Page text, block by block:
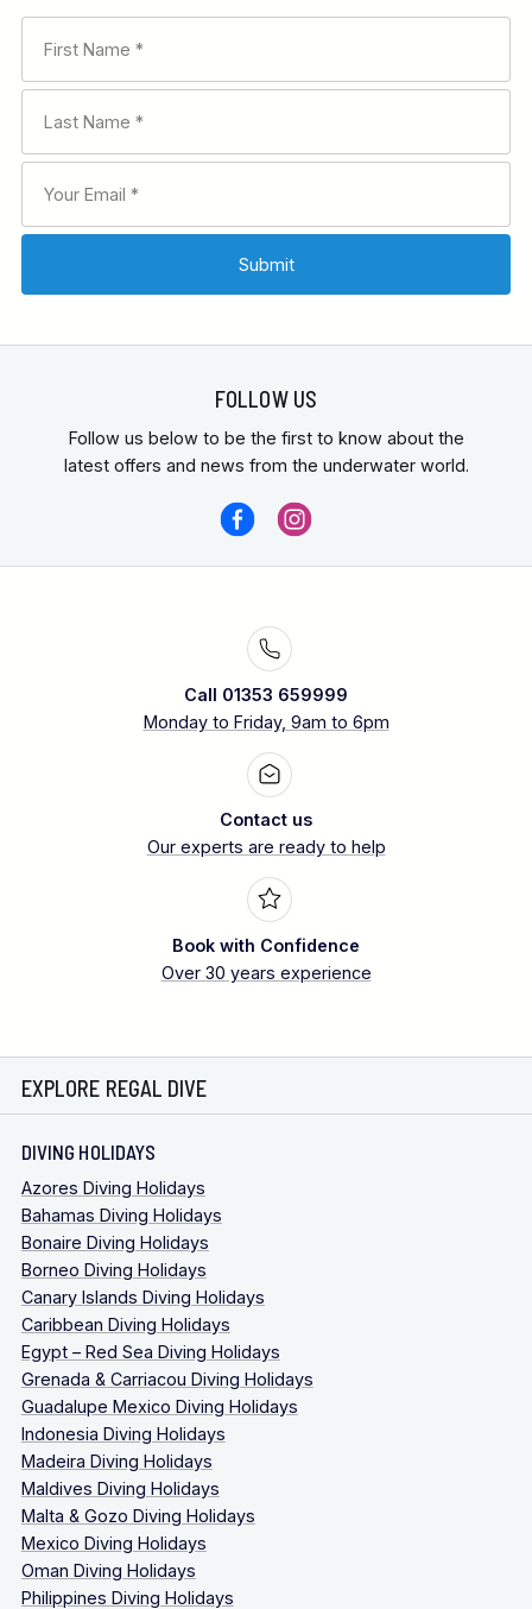
FOLLOW US
Follow us below to be the first to know about the
latest offers and news from the underwater world.
Call 01353 659999
Monday to Friday, 9am to 6pm
Contact us
Our experts are ready to help
Book with Confidence
Over 30 years experience
EXPLORE REGAL DIVE
DIVING HOLIDAYS
Azores Diving Holidays
Bahamas Diving Holidays
Bonaire Diving Holidays
Borneo Diving Holidays
Canary Islands Diving Holidays
Caribbean Diving Holidays
Egypt – Red Sea Diving Holidays
Grenada & Carriacou Diving Holidays
Guadalupe Mexico Diving Holidays
Indonesia Diving Holidays
Madeira Diving Holidays
Maldives Diving Holidays
Malta & Gozo Diving Holidays
Mexico Diving Holidays
Oman Diving Holidays
Philippines Diving Holidays